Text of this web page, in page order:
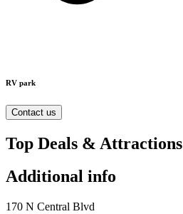
RV park
Contact us
Top Deals & Attractions
Additional info
170 N Central Blvd